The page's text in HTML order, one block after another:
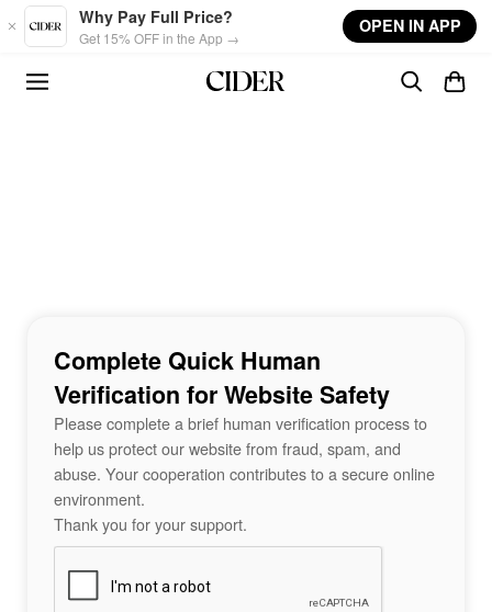
Skip to main content
Why Pay Full Price?
Get 15% OFF in the App →
OPEN IN APP
Complete Quick Human
Verification for Website Safety
Please complete a brief human verification process to
help us protect our website from fraud, spam, and
abuse. Your cooperation contributes to a secure online
environment.
Thank you for your support.